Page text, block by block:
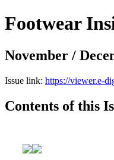
Footwear
November /
Issue link: https://viewer.e-
Contents of this